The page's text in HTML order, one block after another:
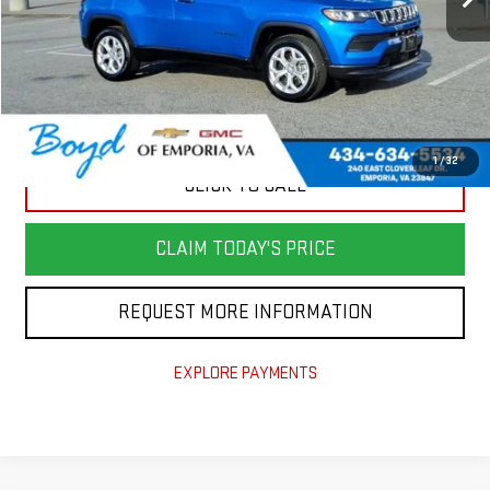
1/32
Retail Price
$23,981
Savings
$3,799
Documentation Fee
+$898
Today's Price
$21,080
CLICK TO CALL
CLAIM TODAY'S PRICE
REQUEST MORE INFORMATION
EXPLORE PAYMENTS